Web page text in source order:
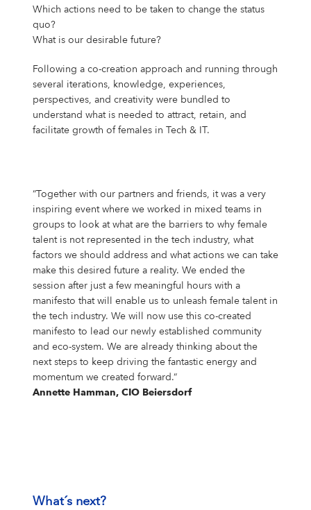
Which actions need to be taken to change the status
quo?
What is our desirable future?
Following a co-creation approach and running through
several iterations, knowledge, experiences,
perspectives, and creativity were bundled to
understand what is needed to attract, retain, and
facilitate growth of females in Tech & IT.
“Together with our partners and friends, it was a very
inspiring event where we worked in mixed teams in
groups to look at what are the barriers to why female
talent is not represented in the tech industry, what
factors we should address and what actions we can take
make this desired future a reality. We ended the
session after just a few meaningful hours with a
manifesto that will enable us to unleash female talent in
the tech industry. We will now use this co-created
manifesto to lead our newly established community
and eco-system. We are already thinking about the
next steps to keep driving the fantastic energy and
momentum we created forward.“
Annette Hamman, CIO Beiersdorf
What´s next?